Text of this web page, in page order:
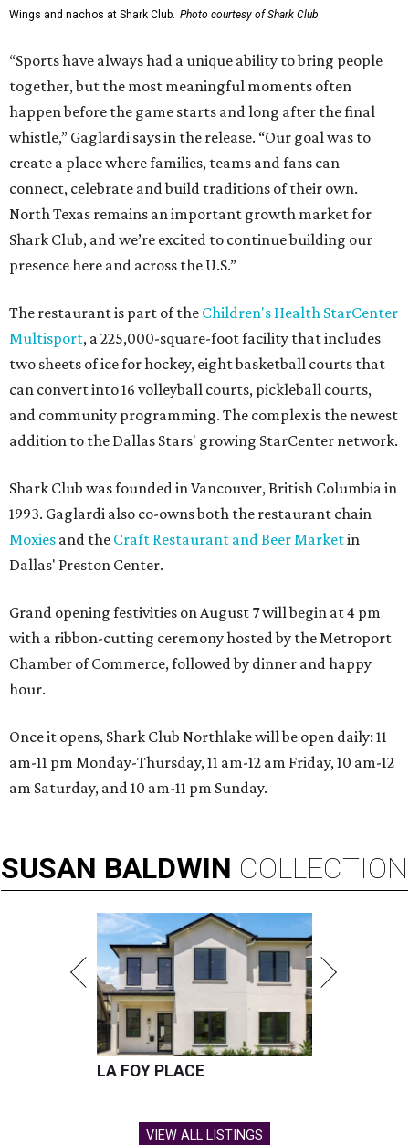
Wings and nachos at Shark Club. Photo courtesy of Shark Club
“Sports have always had a unique ability to bring people
together, but the most meaningful moments often
happen before the game starts and long after the final
whistle,” Gaglardi says in the release. “Our goal was to
create a place where families, teams and fans can
connect, celebrate and build traditions of their own.
North Texas remains an important growth market for
Shark Club, and we’re excited to continue building our
presence here and across the U.S.”
The restaurant is part of the Children's Health StarCenter
Multisport, a 225,000-square-foot facility that includes
two sheets of ice for hockey, eight basketball courts that
can convert into 16 volleyball courts, pickleball courts,
and community programming. The complex is the newest
addition to the Dallas Stars' growing StarCenter network.
Shark Club was founded in Vancouver, British Columbia in
1993. Gaglardi also co-owns both the restaurant chain
Moxies and the Craft Restaurant and Beer Marketin
Dallas' Preston Center.
Grand opening festivities on August 7 will begin at 4 pm
with a ribbon-cutting ceremony hosted by the Metroport
Chamber of Commerce, followed by dinner and happy
hour.
Once it opens, Shark Club Northlake will be open daily: 11
am-11 pm Monday-Thursday, 11 am-12 am Friday, 10 am-12
am Saturday, and 10 am-11 pm Sunday.
SUSAN BALDWIN COLLECTION
LA FOY PLACE
VIEW ALL LISTINGS